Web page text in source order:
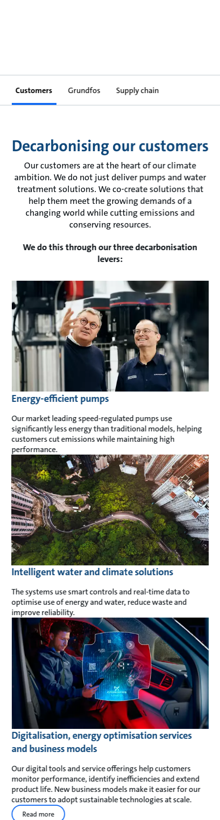
Customers Grundfos Supply chain
Decarbonising our customers
Our customers are at the heart of our climate
ambition. We do not just deliver pumps and water
treatment solutions. We co-create solutions that
help them meet the growing demands of a
changing world while cutting emissions and
conserving resources.
We do this through our three decarbonisation
levers:
Energy-efficient pumps
Our market leading speed-regulated pumps use
significantly less energy than traditional models, helping
customers cut emissions while maintaining high
performance.
Intelligent water and climate solutions
The systems use smart controls and real-time data to
optimise use of energy and water, reduce waste and
improve reliability.
Digitalisation, energy optimisation services
and business models
Our digital tools and service offerings help customers
monitor performance, identify inefficiencies and extend
product life. New business models make it easier for our
customers to adopt sustainable technologies at scale.
Read more